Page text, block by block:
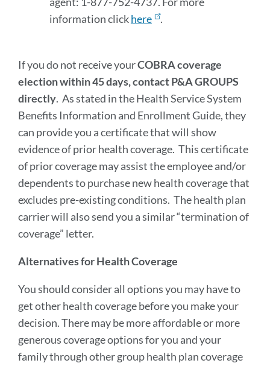
information clickhere .
If you do not receive yourCOBRA coverage
election within 45 days, contact P&A GROUPS
directly. As stated in the Health Service System
Benefits Information and Enrollment Guide, they
can provide you a certificate that will show
evidence of prior health coverage. This certificate
of prior coverage may assist the employee and/or
dependents to purchase new health coverage that
excludes pre-existing conditions. The health plan
carrier will also send you a similar “termination of
coverage” letter.
Alternatives for Health Coverage
You should consider all options you may have to
get other health coverage before you make your
decision. There may be more affordable or more
generous coverage options for you and your
family through other group health plan coverage